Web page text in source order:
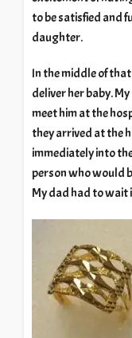
to be satisfied and
daughter.
In the middle of
deliver her baby.
meet him at the
they arrived at the
immediately into
person who would
My dad had to